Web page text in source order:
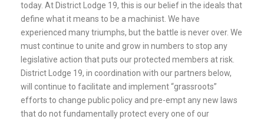
today. At District Lodge 19, this is our belief in the ideals that
define what it means to be a machinist. We have
experienced many triumphs, but the battle is never over. We
must continue to unite and grow in numbers to stop any
legislative action that puts our protected members at risk.
District Lodge 19, in coordination with our partners below,
will continue to facilitate and implement “grassroots”
efforts to change public policy and pre-empt any new laws
that do not fundamentally protect every one of our